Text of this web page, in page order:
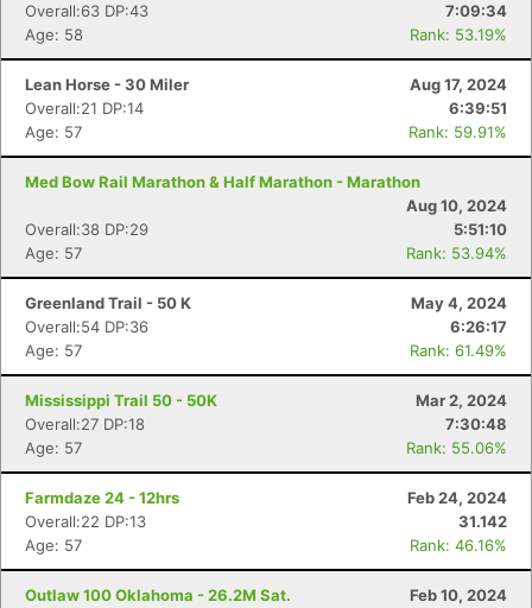
Overall:63 DP:43
7:09:34
Age: 58
Rank: 53.19%
Lean Horse - 30 Miler
Aug 17, 2024
Overall:21 DP:14
6:39:51
Age: 57
Rank: 59.91%
Med Bow Rail Marathon & Half Marathon - Marathon
Aug 10, 2024
Overall:38 DP:29
5:51:10
Age: 57
Rank: 53.94%
Greenland Trail - 50 K
May 4, 2024
Overall:54 DP:36
6:26:17
Age: 57
Rank: 61.49%
Mississippi Trail 50 - 50K
Mar 2, 2024
Overall:27 DP:18
7:30:48
Age: 57
Rank: 55.06%
Farmdaze 24 - 12hrs
Feb 24, 2024
Overall:22 DP:13
31.142
Age: 57
Rank: 46.16%
Outlaw 100 Oklahoma - 26.2M Sat.
Feb 10, 2024